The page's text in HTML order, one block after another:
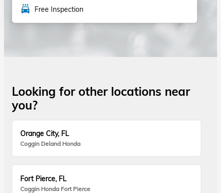
local_car_wash Free Inspection
Looking for other locations near
you?
Orange City, FL
Coggin Deland Honda
Fort Pierce, FL
Coggin Honda Fort Pierce